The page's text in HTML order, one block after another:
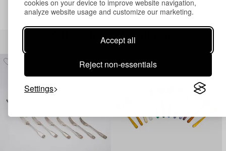
cookies on your device to improve website navigation,
analyze website usage and customize our marketing.
Accept all
Reject non-essentials
Settings
Others have also viewed